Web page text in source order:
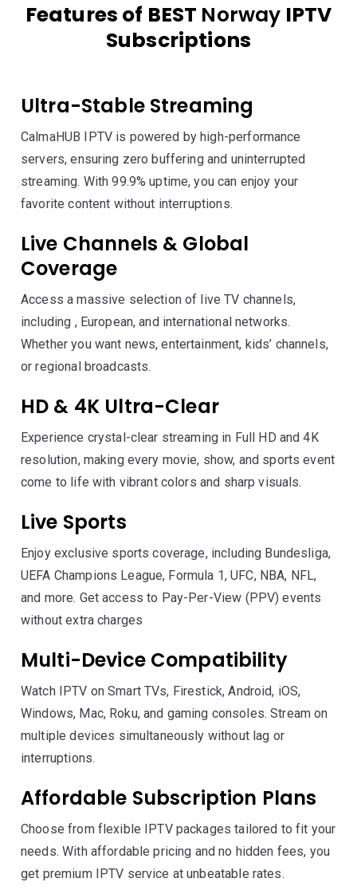
Features of BEST Norway IPTV
Subscriptions
Ultra-Stable Streaming
CalmaHUB IPTV is powered by high-performance
servers, ensuring zero buffering and uninterrupted
streaming. With 99.9% uptime, you can enjoy your
favorite content without interruptions.
Live Channels & Global
Coverage
Access a massive selection of live TV channels,
including , European, and international networks.
Whether you want news, entertainment, kids’ channels,
or regional broadcasts.
HD & 4K Ultra-Clear
Experience crystal-clear streaming in Full HD and 4K
resolution, making every movie, show, and sports event
come to life with vibrant colors and sharp visuals.
Live Sports
Enjoy exclusive sports coverage, including Bundesliga,
UEFA Champions League, Formula 1, UFC, NBA, NFL,
and more. Get access to Pay-Per-View (PPV) events
without extra charges
Multi-Device Compatibility
Watch IPTV on Smart TVs, Firestick, Android, iOS,
Windows, Mac, Roku, and gaming consoles. Stream on
multiple devices simultaneously without lag or
interruptions.
Affordable Subscription Plans
Choose from flexible IPTV packages tailored to fit your
needs. With affordable pricing and no hidden fees, you
get premium IPTV service at unbeatable rates.